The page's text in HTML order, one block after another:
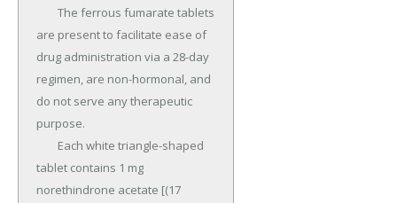
are present to facilitate ease of
drug administration via a 28-day
regimen, are non-hormonal, and
do not serve any therapeutic
purpose.
tablet contains 1 mg
norethindrone acetate [(17